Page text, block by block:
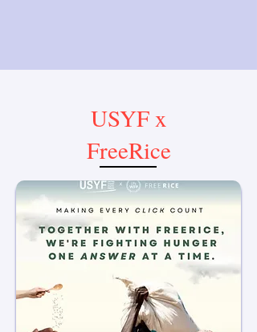
USYF x
FreeRice